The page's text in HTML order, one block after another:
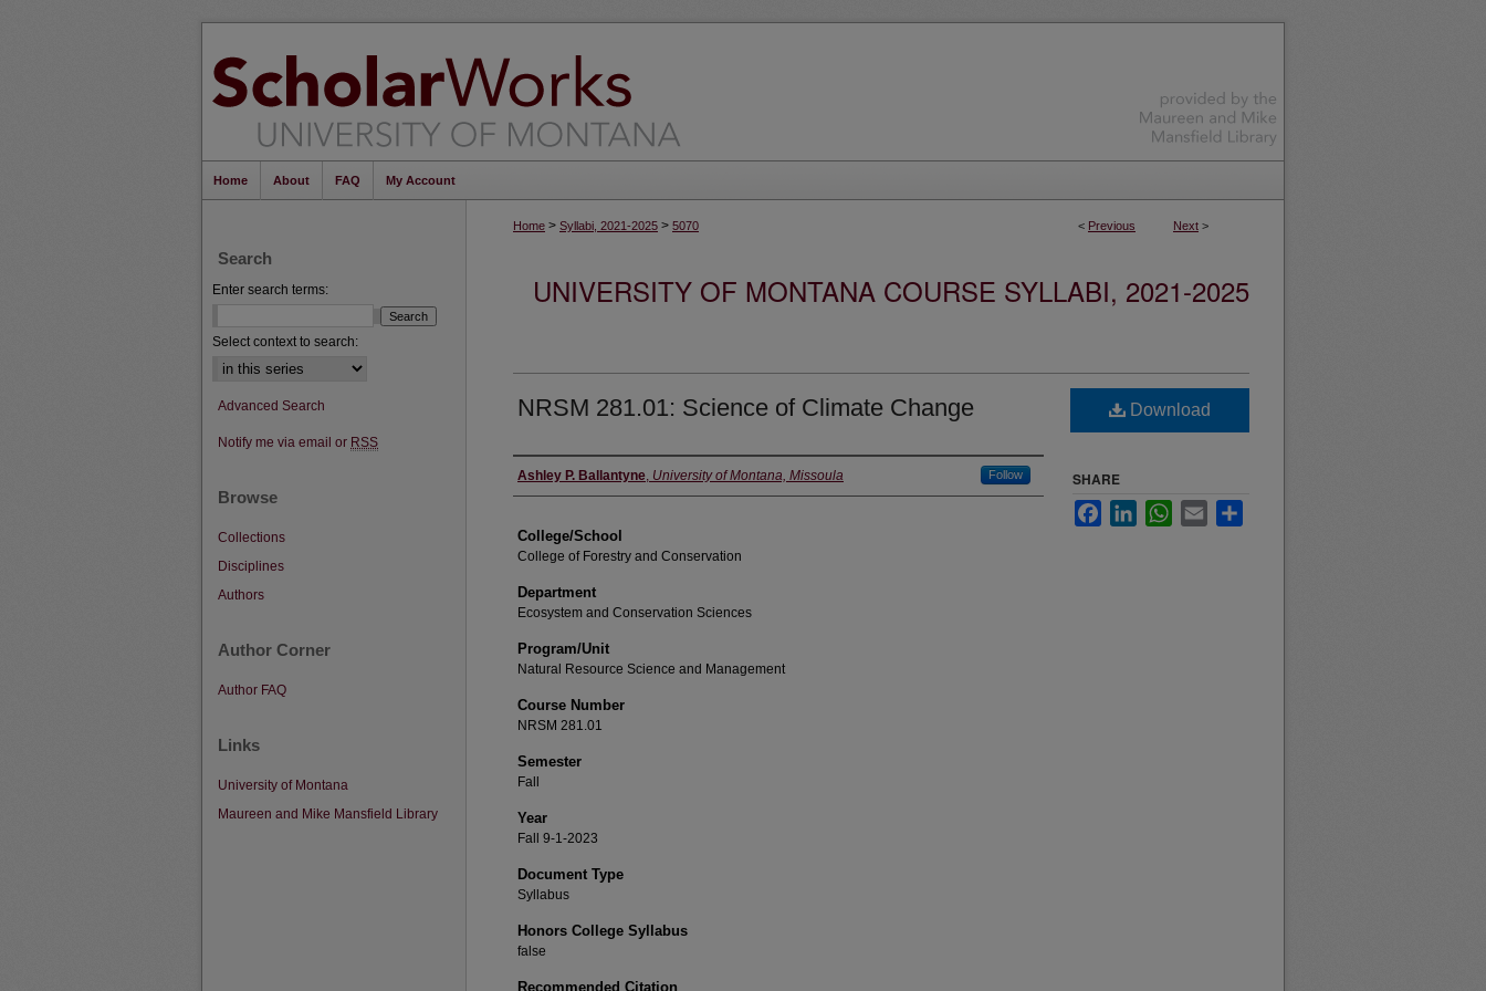
Home About FAQ My Account
< Previous Next >
Home > Syllabi, 2021-2025 > 5070
UNIVERSITY OF MONTANA COURSE SYLLABI, 2021-2025
NRSM 281.01: Science of Climate Change
Instructor
Ashley P. Ballantyne, University of Montana, Missoula Follow
College/School
College of Forestry and Conservation
Department
Ecosystem and Conservation Sciences
Program/Unit
Natural Resource Science and Management
Course Number
NRSM 281.01
Semester
Fall
Year
Fall 9-1-2023
Document Type
Syllabus
Honors College Syllabus
false
Recommended Citation
Download
SHARE
FacebookLinkedInWhatsApp
Email
Search
Enter search terms:
Select context to search:
Advanced Search
Notify me via email or RSS
Browse
Collections
Disciplines
Authors
Author Corner
Author FAQ
Links
University of Montana
Maureen and Mike Mansfield Library